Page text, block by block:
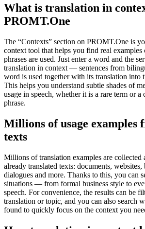
What is translation in
PROMT.One
The “Contexts” section on PROMT.One is
context tool that helps you find real
phrases are used. Just enter a word and the
translation in context — sentences from
word is used together with its translation into
This helps you understand subtle shades of
usage in speech, whether it is a rare term or a
phrase.
Millions of usage examples
texts
Millions of translation examples are collected
already translated texts: documents,
dialogues and more. Thanks to this, you can
situations — from formal business style to
speech. For convenience, the results can be
translation or topic, and you can also search
found to quickly focus on the context you